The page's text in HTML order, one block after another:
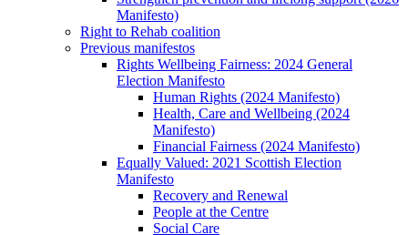
Manifesto)
Right to Rehab coalition
Previous manifestos
Rights Wellbeing Fairness: 2024 General
Election Manifesto
Human Rights (2024 Manifesto)
Health, Care and Wellbeing (2024
Manifesto)
Financial Fairness (2024 Manifesto)
Equally Valued: 2021 Scottish Election
Manifesto
Recovery and Renewal
People at the Centre
Social Care